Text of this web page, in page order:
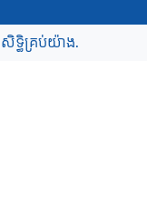
ទ្ធិគ្រប់យ៉ាង.